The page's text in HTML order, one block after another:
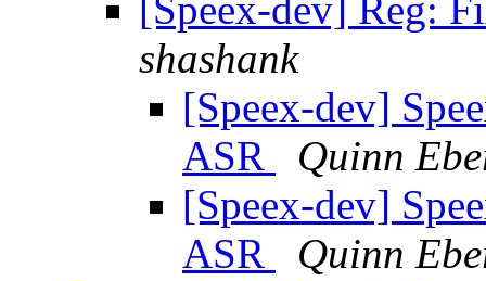
[Speex-dev] Reg:
shashank
[Speex-dev]
ASR
Quinn
[Speex-dev]
ASR
Quinn